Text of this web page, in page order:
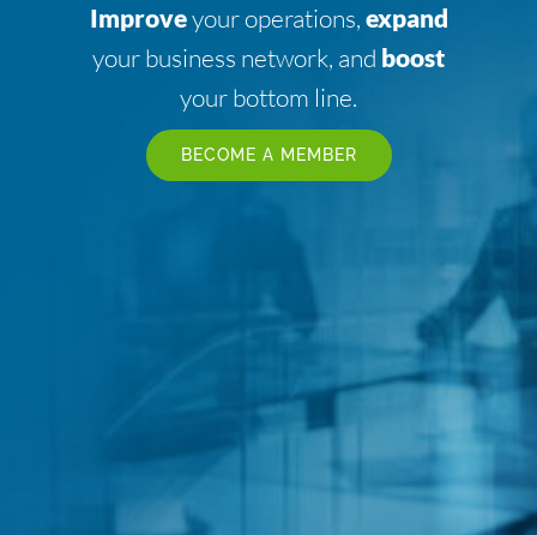
Improveyour operations,expand
your business network, and boost
your bottom line.
BECOME A MEMBER